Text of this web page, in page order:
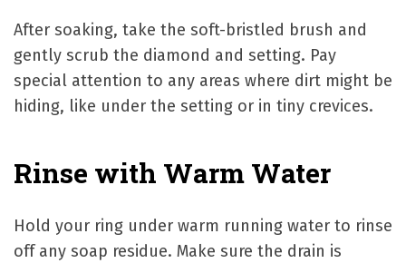
After soaking, take the soft-bristled brush and
gently scrub the diamond and setting. Pay
special attention to any areas where dirt might be
hiding, like under the setting or in tiny crevices.
Rinse with Warm Water
Hold your ring under warm running water to rinse
off any soap residue. Make sure the drain is